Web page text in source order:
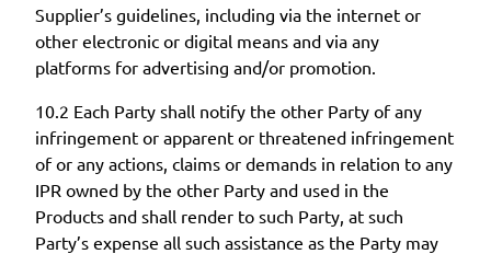
Supplier’s guidelines, including via the internet or
other electronic or digital means and via any
platforms for advertising and/or promotion.
10.2 Each Party shall notify the other Party of any
infringement or apparent or threatened infringement
of or any actions, claims or demands in relation to any
IPR owned by the other Party and used in the
Products and shall render to such Party, at such
Party’s expense all such assistance as the Party may